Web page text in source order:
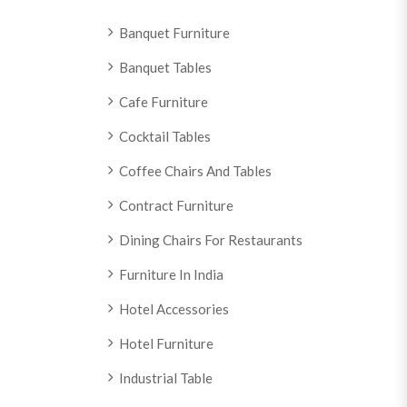
Banquet Furniture
Banquet Tables
Cafe Furniture
Cocktail Tables
Coffee Chairs And Tables
Contract Furniture
Dining Chairs For Restaurants
Furniture In India
Hotel Accessories
Hotel Furniture
Industrial Table